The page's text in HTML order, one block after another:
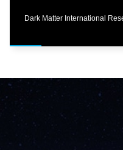
Dark Matter International